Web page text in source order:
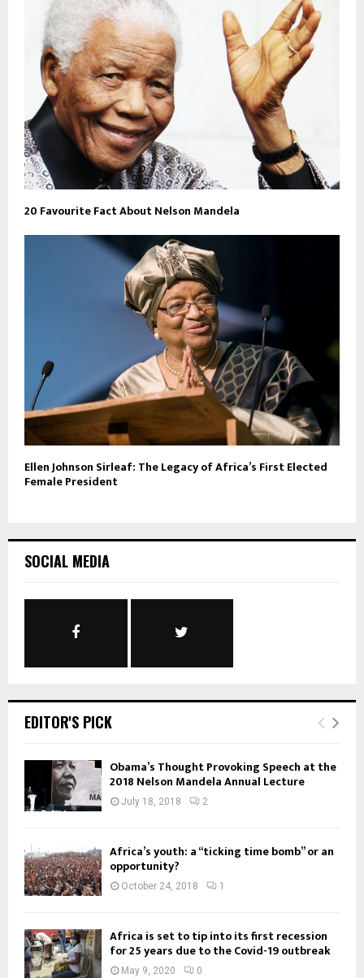
20 Favourite Fact About Nelson Mandela
Ellen Johnson Sirleaf: The Legacy of Africa’s First Elected
Female President
SOCIAL MEDIA
EDITOR'S PICK
Obama’s Thought Provoking Speech at the
2018 Nelson Mandela Annual Lecture
July 18, 2018 2
Africa’s youth: a “ticking time bomb” or an
opportunity?
October 24, 2018 1
Africa is set to tip into its first recession
for 25 years due to the Covid-19 outbreak
May 9, 2020 0